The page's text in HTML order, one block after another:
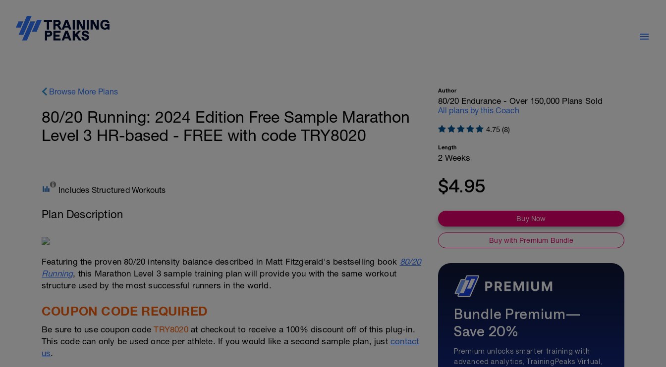
Browse More Plans
80/20 Running: 2024 Edition Free Sample Marathon
Level 3 HR-based - FREE with code TRY8020
Includes Structured Workouts
Plan Description
Featuring the proven 80/20 intensity balance described in Matt Fitzgerald's bestselling book 80/20
Running, this Marathon Level 3 sample training plan will provide you with the same workout
structure used by the most successful runners in the world.
COUPON CODE REQUIRED
Be sure to use coupon codeTRY8020at checkout to receive a 100% discount off of this plug-in.
This code can only be used once per athlete. If you would like a second sample plan, justcontact
us.
Author
80/20 Endurance - Over 150,000 Plans Sold
All plans by this Coach
4.75 (8)
Length
2 Weeks
$4.95
Buy Now
Buy with Premium Bundle
Bundle Premium—
Save 20%
Premium unlocks smarter training with
advanced analytics, TrainingPeaks Virtual,